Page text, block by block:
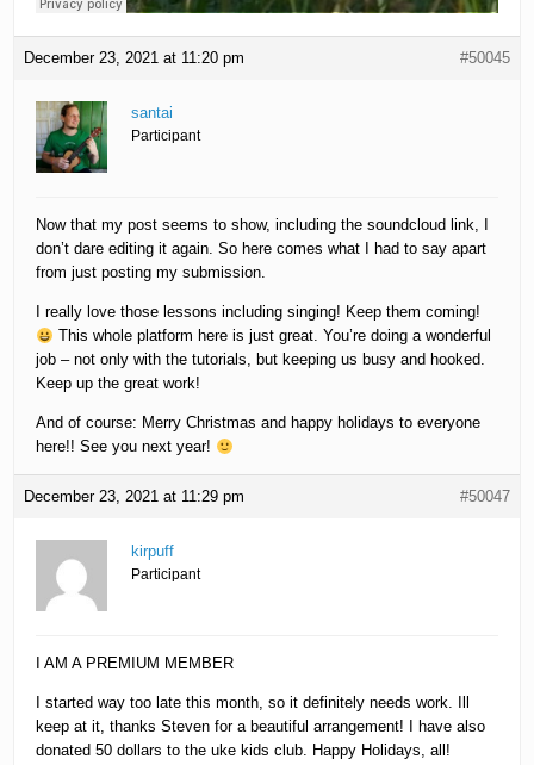
December 23, 2021 at 11:20 pm #50045
santai
Participant
Now that my post seems to show, including the soundcloud link, I
don’t dare editing it again. So here comes what I had to say apart
from just posting my submission.
I really love those lessons including singing! Keep them coming!
This whole platform here is just great. You’re doing a wonderful
job – not only with the tutorials, but keeping us busy and hooked.
Keep up the great work!
And of course: Merry Christmas and happy holidays to everyone
here!! See you next year!
December 23, 2021 at 11:29 pm #50047
kirpuff
Participant
I AM A PREMIUM MEMBER
I started way too late this month, so it definitely needs work. Ill
keep at it, thanks Steven for a beautiful arrangement! I have also
donated 50 dollars to the uke kids club. Happy Holidays, all!